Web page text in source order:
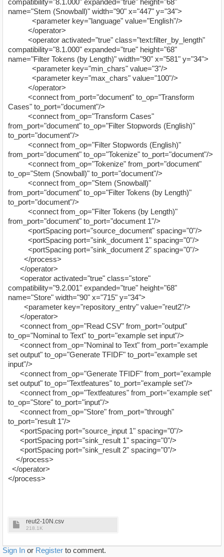
name="Stem (Snowball)" width="90" x="447" y="34">
<parameter key="language" value="English"/>
</operator>
<operator activated="true" class="text:filter_by_length"
compatibility="8.1.000" expanded="true" height="68"
name="Filter Tokens (by Length)" width="90" x="581" y="34">
<parameter key="min_chars" value="3"/>
<parameter key="max_chars" value="100"/>
</operator>
<connect from_port="document" to_op="Transform
Cases" to_port="document"/>
<connect from_op="Transform Cases"
from_port="document" to_op="Filter Stopwords (English)"
to_port="document"/>
<connect from_op="Filter Stopwords (English)"
from_port="document" to_op="Tokenize" to_port="document"/>
<connect from_op="Tokenize" from_port="document"
to_op="Stem (Snowball)" to_port="document"/>
<connect from_op="Stem (Snowball)"
from_port="document" to_op="Filter Tokens (by Length)"
to_port="document"/>
<connect from_op="Filter Tokens (by Length)"
from_port="document" to_port="document 1"/>
<portSpacing port="source_document" spacing="0"/>
<portSpacing port="sink_document 1" spacing="0"/>
<portSpacing port="sink_document 2" spacing="0"/>
</process>
</operator>
<operator activated="true" class="store"
compatibility="9.2.001" expanded="true" height="68"
name="Store" width="90" x="715" y="34">
<parameter key="repository_entry" value="reut2"/>
</operator>
<connect from_op="Read CSV" from_port="output"
to_op="Nominal to Text" to_port="example set input"/>
<connect from_op="Nominal to Text" from_port="example
set output" to_op="Generate TFIDF" to_port="example set
input"/>
<connect from_op="Generate TFIDF" from_port="example
set output" to_op="Textfeatures" to_port="example set"/>
<connect from_op="Textfeatures" from_port="example set"
to_op="Store" to_port="input"/>
<connect from_op="Store" from_port="through"
to_port="result 1"/>
<portSpacing port="source_input 1" spacing="0"/>
<portSpacing port="sink_result 1" spacing="0"/>
<portSpacing port="sink_result 2" spacing="0"/>
</process>
</operator>
</process>
reut2-10N.csv
218.1K
Sign In or Register to comment.